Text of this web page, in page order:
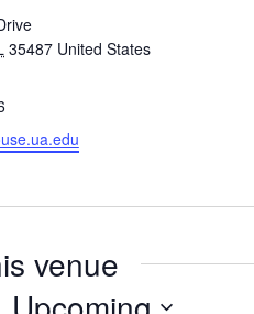
35487 United States
venue